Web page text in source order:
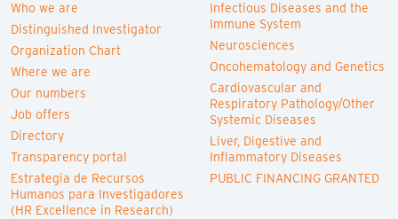
Who we are
Distinguished Investigator
Organization Chart
Where we are
Our numbers
Job offers
Directory
Transparency portal
Estrategia de Recursos
Humanos para Investigadores
(HR Excellence in Research)
Infectious Diseases and the
Immune System
Neurosciences
Oncohematology and Genetics
Cardiovascular and
Respiratory Pathology/Other
Systemic Diseases
Liver, Digestive and
Inflammatory Diseases
PUBLIC FINANCING GRANTED